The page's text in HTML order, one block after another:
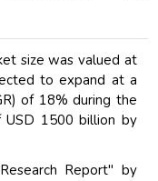
size was valued at
to expand at a
of 18% during the
USD 1500 billion by
Report" by